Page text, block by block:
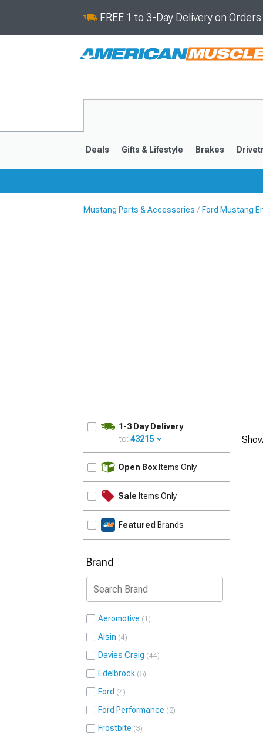
FREE 1 to 3-Day Delivery on
Deals Gifts & Lifestyle Brakes
Mustang Parts & Accessories Ford Mustang
1-3 Day Delivery
to: 43215
Open Box Items Only
Sale Items Only
Featured Brands
Brand
Aeromotive 1
Aisin 4
Davies Craig 44
Edelbrock 5
Ford 4
Ford Performance 2
Frostbite 3